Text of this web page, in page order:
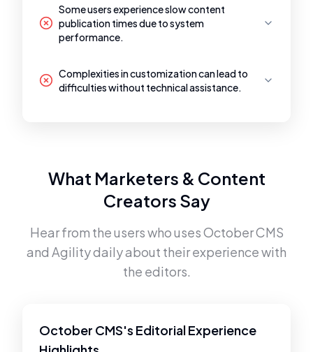
Some users experience slow content
publication times due to system
performance.
Complexities in customization can lead to
difficulties without technical assistance.
What Marketers & Content
Creators Say
Hear from the users who usesOctober CMS
and Agilitydaily about their experience with
the editors.
October CMS's Editorial Experience